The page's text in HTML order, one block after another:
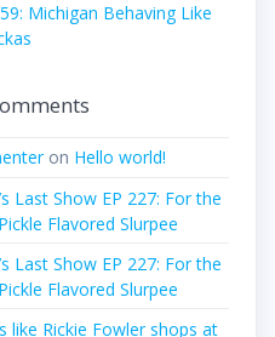
Michigan Behaving Like
on Hello world!
Last Show EP 227: For the
Flavored Slurpee
Last Show EP 227: For the
Flavored Slurpee
like Rickie Fowler shops at